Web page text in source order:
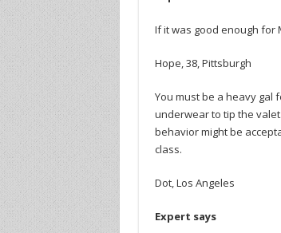
If it was good enough for
Hope, 38, Pittsburgh
You must be a heavy gal
underwear to tip the
behavior might be
class.
Dot, Los Angeles
Expert says